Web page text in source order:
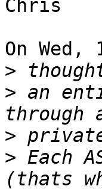
Chris
On
>
> an
>
> Each